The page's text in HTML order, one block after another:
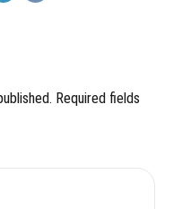
Required fields